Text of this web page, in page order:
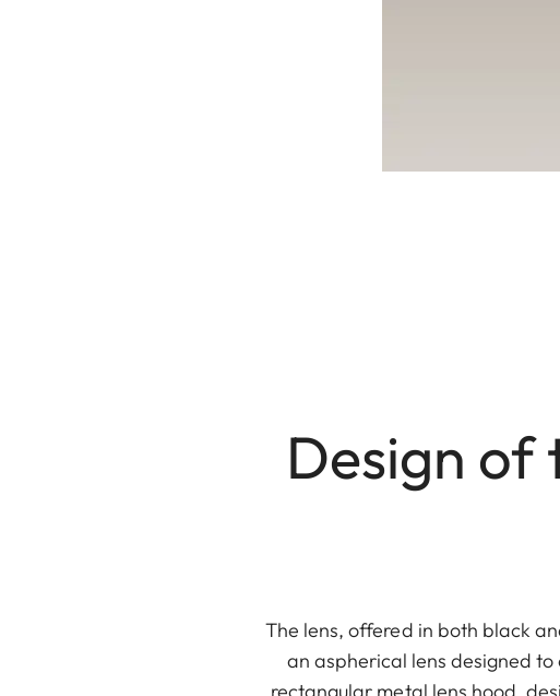
Design of
The lens, offered in both black
an aspherical lens designed
rectangular metal lens hood,